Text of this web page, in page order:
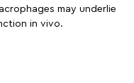
may underlie
in vivo.